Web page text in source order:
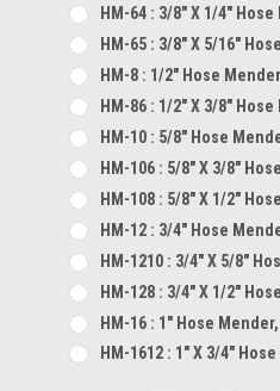
HM-64 : 3/8" X 1/4"
HM-65 : 3/8" X 5/16"
HM-8 : 1/2" Hose
HM-86 : 1/2" X 3/8"
HM-10 : 5/8" Hose
HM-106 : 5/8" X 3/8"
HM-108 : 5/8" X 1/2"
HM-12 : 3/4" Hose
HM-1210 : 3/4" X 5/8"
HM-128 : 3/4" X 1/2"
HM-16 : 1" Hose
HM-1612 : 1" X 3/4"